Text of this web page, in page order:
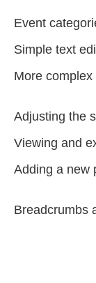
Event
Simple text
More
Adjusting the
Viewing and
Adding a new
Breadcrumbs